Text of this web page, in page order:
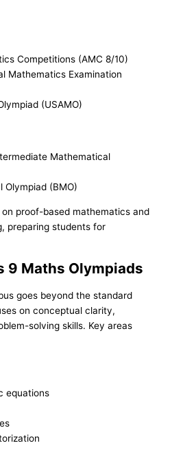
Competitions (AMC 8/10)
Mathematics Examination
(USAMO)
Mathematical
Olympiad (BMO)
proof-based mathematics and
preparing students for
9 Maths Olympiads
goes beyond the standard
on conceptual clarity,
solving skills. Key areas
equations